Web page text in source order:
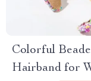
Colorful
Hairband for